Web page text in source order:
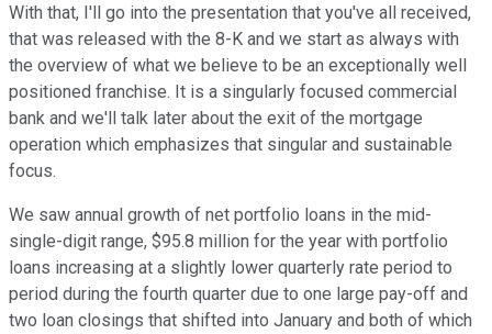
With that, I'll go into the presentation that you've all received,
that was released with the 8-K and we start as always with
the overview of what we believe to be an exceptionally well
positioned franchise. It is a singularly focused commercial
bank and we'll talk later about the exit of the mortgage
operation which emphasizes that singular and sustainable
focus.
We saw annual growth of net portfolio loans in the mid-
single-digit range, $95.8 million for the year with portfolio
loans increasing at a slightly lower quarterly rate period to
period during the fourth quarter due to one large pay-off and
two loan closings that shifted into January and both of which